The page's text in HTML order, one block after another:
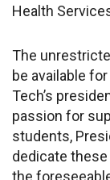
Health
The
be available
Tech’s
passion for
students,
dedicate
the